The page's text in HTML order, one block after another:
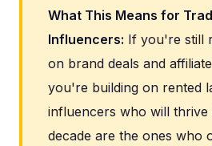
What This Means for
Influencers: If you're still
on brand deals and
you're building on rented
influencers who will thrive
decade are the ones who